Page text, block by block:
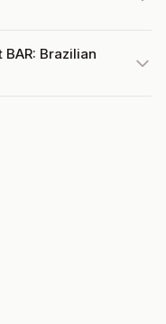
Brazilian